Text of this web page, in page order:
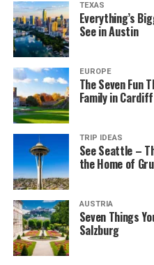
TEXAS
Everything’s
See in Austin
EUROPE
The Seven Fun
Family in Cardiff
TRIP IDEAS
See Seattle –
the Home of
AUSTRIA
Seven Things
Salzburg